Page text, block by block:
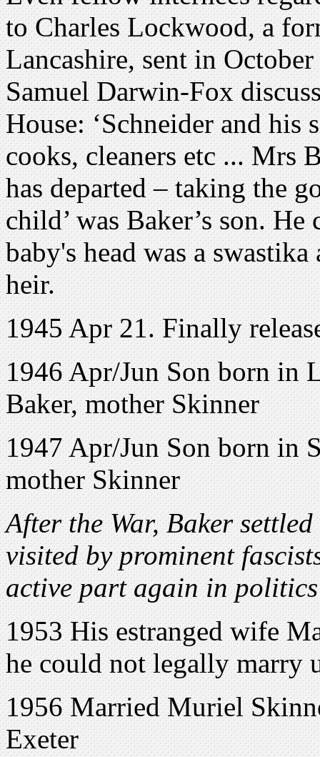
to Charles Lockwood, a
Lancashire, sent in
Samuel Darwin-Fox
House: ‘Schneider and his
cooks, cleaners etc ... Mrs
has departed – taking the
child’ was Baker’s son.
baby's head was a
heir.
1945 Apr 21. Finally
1946 Apr/Jun Son born in
Baker, mother Skinner
1947 Apr/Jun Son born in
mother Skinner
After the War, Baker
visited by prominent
active part again in politics
1953 His estranged wife
he could not legally marry
1956 Married Muriel
Exeter